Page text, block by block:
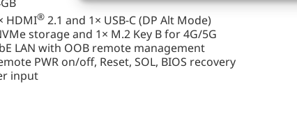
HDMI® 2.1 and 1× USB-C (DP Alt Mode)
storage and 1× M.2 Key B for 4G/5G
LAN with OOB remote management
PWR on/off, Reset, SOL, BIOS recovery
input